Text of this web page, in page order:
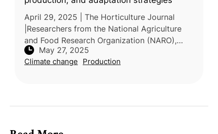
April 29, 2025 | The Horticulture Journal
|Researchers from the National Agriculture
and Food Research Organization (NARO),
Japan, conducted a review on the impact of
climate change on fruit tree prod
May 27, 2025
Climate change Production